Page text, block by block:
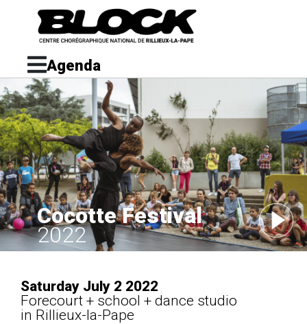
Agenda
Cocotte Festival
2022
Saturday July 2 2022
Forecourt + school + dance studio
in Rillieux-la-Pape